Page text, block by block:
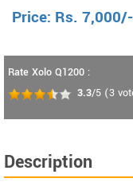
Price: Rs. 7,000/-
Rate Xolo Q1200 :
3.3/5 (3
Description